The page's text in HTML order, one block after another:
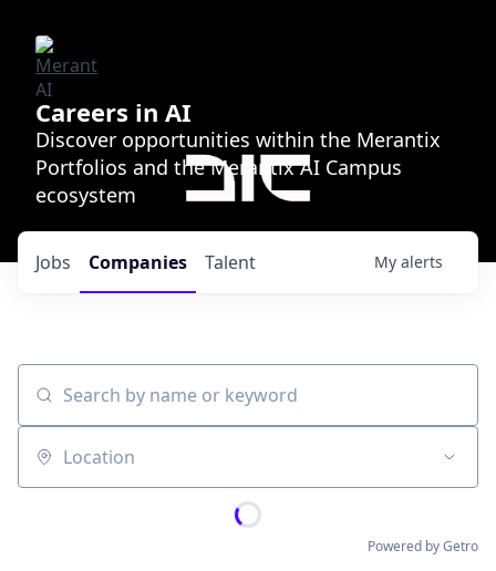
Careers in AI
Discover opportunities within the Merantix
Portfolios and the Merantix AI Campus
ecosystem
Jobs Companies Talent My alerts
Search by name or keyword
Location
Powered by Getro